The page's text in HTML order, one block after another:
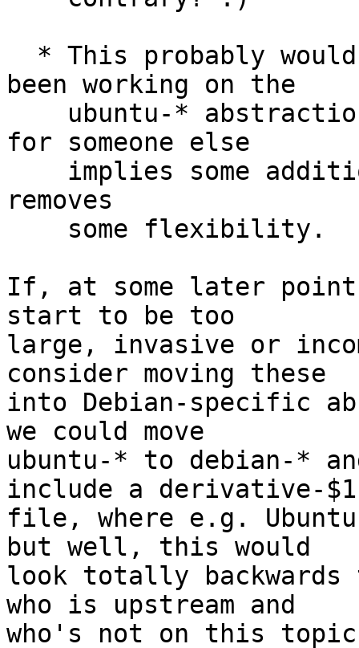
been working on the
for someone else
removes
If, at some later
start to be too
large, invasive or
consider moving these
into Debian-specific
we could move
ubuntu-* to debian-*
include a derivative-$1
file, where e.g.
but well, this would
look totally
who is upstream and
who's not on this